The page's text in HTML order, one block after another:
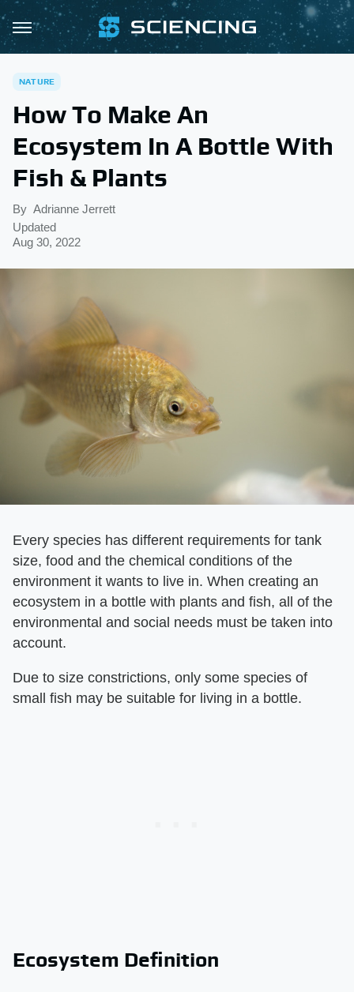
NATURE
How To Make An
Ecosystem In A Bottle With
Fish & Plants
By Adrianne Jerrett
Updated
Aug 30, 2022
Every species has different requirements for tank
size, food and the chemical conditions of the
environment it wants to live in. When creating an
ecosystem in a bottle with plants and fish, all of the
environmental and social needs must be taken into
account.
Due to size constrictions, only some species of
small fish may be suitable for living in a bottle.
Ecosystem Definition